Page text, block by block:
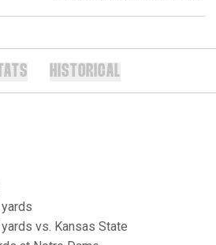
HISTORICAL
vs. Kansas State